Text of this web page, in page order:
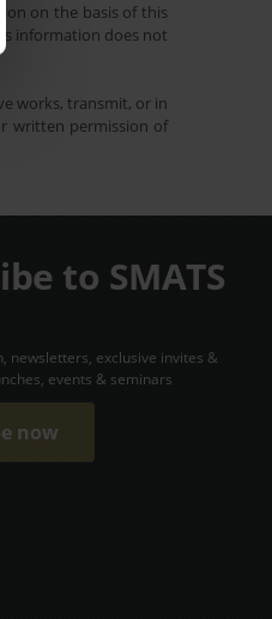
on the basis of this
information does not
works, transmit, or in
written permission of
to SMATS
newsletters, exclusive invites &
events & seminars
now